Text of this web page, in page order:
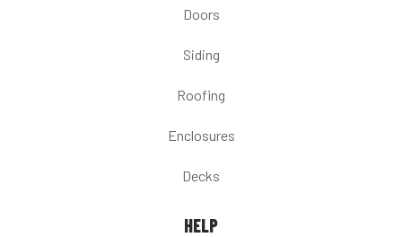
Doors
Siding
Roofing
Enclosures
Decks
HELP